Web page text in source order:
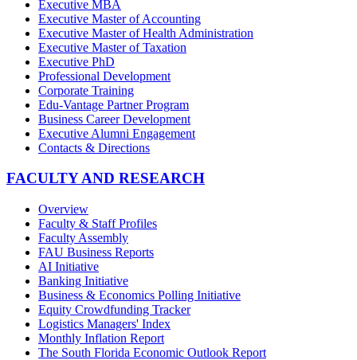
Executive MBA
Executive Master of Accounting
Executive Master of Health Administration
Executive Master of Taxation
Executive PhD
Professional Development
Corporate Training
Edu-Vantage Partner Program
Business Career Development
Executive Alumni Engagement
Contacts & Directions
FACULTY AND RESEARCH
Overview
Faculty & Staff Profiles
Faculty Assembly
FAU Business Reports
AI Initiative
Banking Initiative
Business & Economics Polling Initiative
Equity Crowdfunding Tracker
Logistics Managers' Index
Monthly Inflation Report
The South Florida Economic Outlook Report